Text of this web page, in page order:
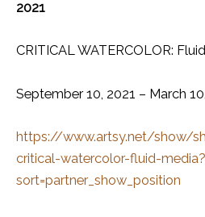
2021
CRITICAL WATERCOLOR:
September 10, 2021 – March
https://www.artsy.net/show/
critical-watercolor-fluid-media?
sort=partner_show_position